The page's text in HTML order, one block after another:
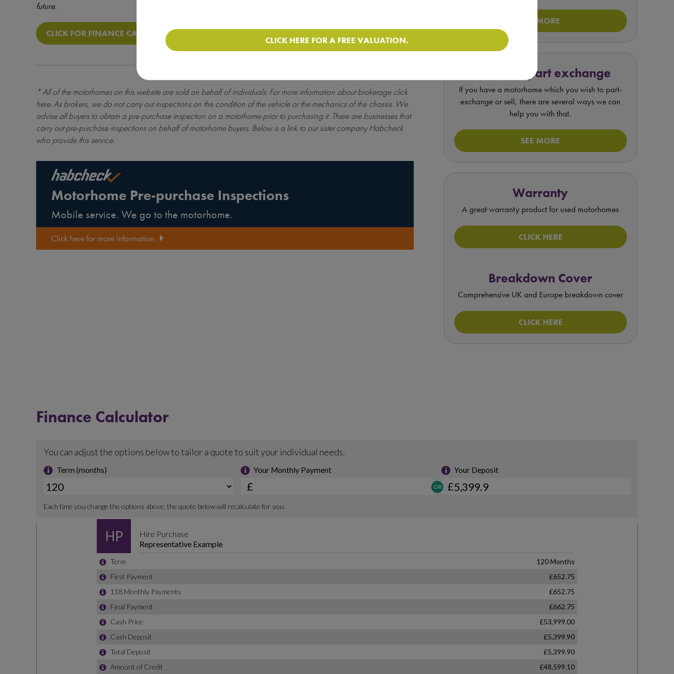
future.
CLICK FOR FINANCE CALCULATOR
* All of the motorhomes on this website are sold on behalf of individuals. For more information about brokerageclick
here. As brokers, we do not carry out inspections on the condition of the vehicle or the mechanics of the chassis. We
advise all buyers to obtain a pre-purchase inspection on a motorhome prior to purchasing it. There are businesses that
carry out pre-purchase inspections on behalf of motorhome buyers. Below is a link to our sister company Habcheck
who provide this service.
Motorhome Pre-purchase Inspections
Mobile service. We go to the motorhome.
Click here for more information
SEE MORE
Value my part exchange
If you have a motorhome which you wish to part-
exchange or sell, there are several ways we can
help you with that.
SEE MORE
Warranty
A great warranty product for used motorhomes
CLICK HERE
Breakdown Cover
Comprehensive UK and Europe breakdown cover
CLICK HERE
Finance Calculator
CLICK HERE FOR A FREE VALUATION.